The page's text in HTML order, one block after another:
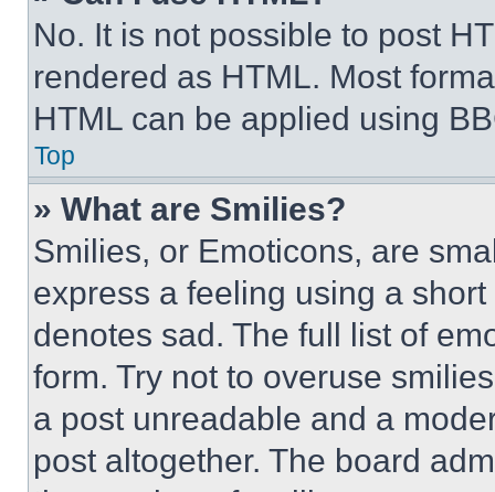
No. It is not possible to post
rendered as HTML. Most
HTML can be applied using
Top
» What are Smilies?
Smilies, or Emoticons, are
express a feeling using a
denotes sad. The full list of
form. Try not to overuse
a post unreadable and a
post altogether. The board